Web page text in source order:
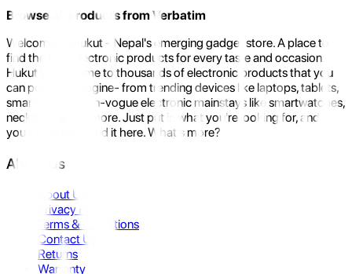
Browse all products fromVerbatim
Welcome to Hukut - Nepal's emerging gadget store. A place to
find the best electronic products for every taste and occasion.
Hukut is the home to thousands of electronic products that you
can possibly imagine- from trending devices like laptops, tablets,
smartphones to in-vogue electronic mainstays like smartwatches,
neckbands, and more. Just put in what you're looking for, and
you'll be sure to find it here. What's more?
About Us
About Us
Privacy Policy
Terms & Conditions
Contact Us
Returns
Warranty